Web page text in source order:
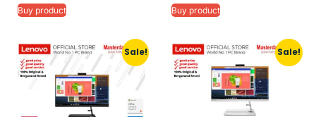
Buy product Buy product
Sale! Sale!